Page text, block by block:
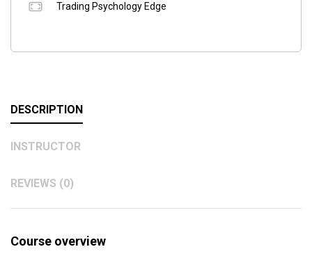
Trading Psychology Edge
DESCRIPTION
INSTRUCTOR
REVIEWS (0)
Course overview